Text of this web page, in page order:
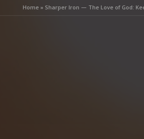
Home» Sharper Iron — The Love of God: